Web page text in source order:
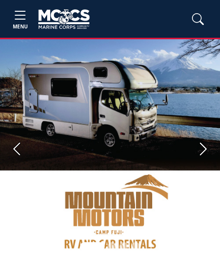
MENU
Previous Next